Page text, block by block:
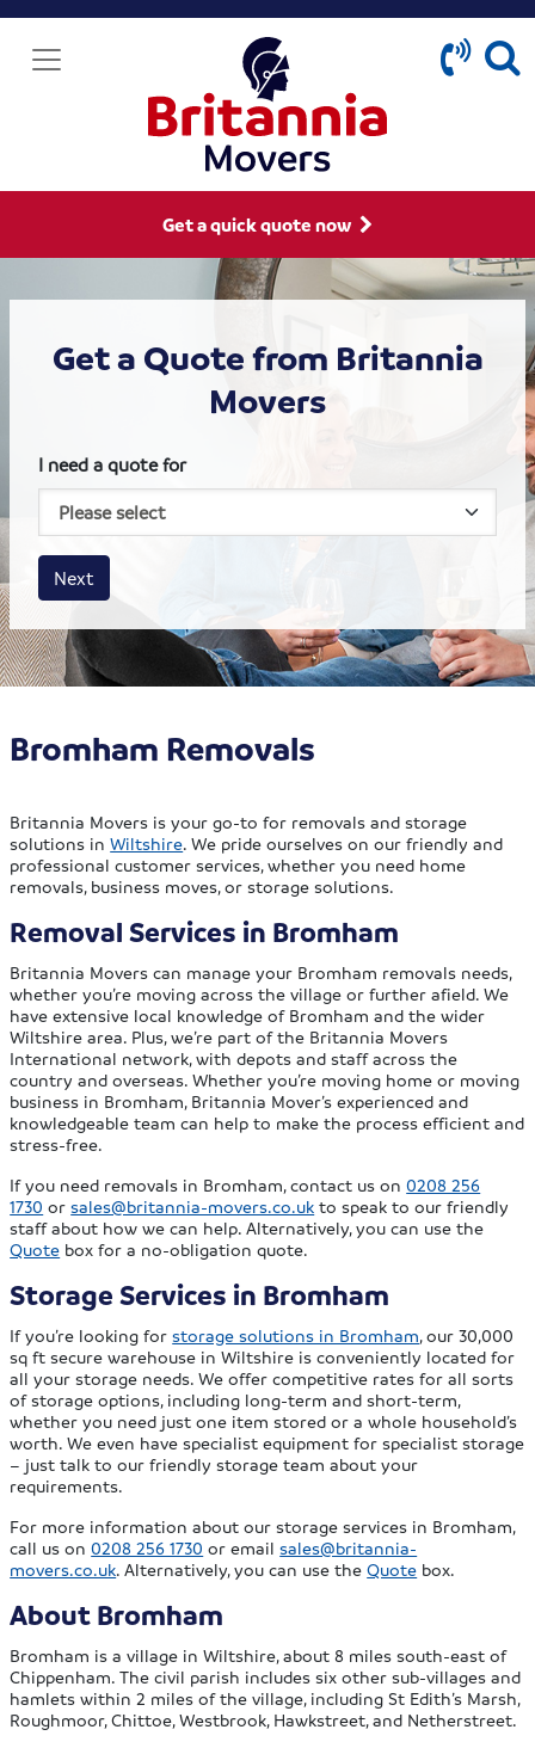
Get a quick quote now
Get a Quote from Britannia
Movers
I need a quote for
House size
Business size
Amount
Next
Bromham Removals
Britannia Movers is your go-to for removals and storage
solutions inWiltshire. We pride ourselves on our friendly and
professional customer services, whether you need home
removals, business moves, or storage solutions.
Removal Services in Bromham
Britannia Movers can manage your Bromham removals needs,
whether you’re moving across the village or further afield. We
have extensive local knowledge of Bromham and the wider
Wiltshire area. Plus, we’re part of the Britannia Movers
International network, with depots and staff across the
country and overseas. Whether you’re moving home or moving
business in Bromham, Britannia Mover’s experienced and
knowledgeable team can help to make the process efficient and
stress-free.
If you need removals in Bromham, contact us on0208 256
1730 orsales@britannia-movers.co.uk to speak to our friendly
staff about how we can help. Alternatively, you can use the
Quote box for a no-obligation quote.
Storage Services in Bromham
If you’re looking forstorage solutions in Bromham, our 30,000
sq ft secure warehouse in Wiltshire is conveniently located for
all your storage needs. We offer competitive rates for all sorts
of storage options, including long-term and short-term,
whether you need just one item stored or a whole household’s
worth. We even have specialist equipment for specialist storage
– just talk to our friendly storage team about your
requirements.
For more information about our storage services in Bromham,
call us on0208 256 1730 or emailsales@britannia-
movers.co.uk. Alternatively, you can use theQuote box.
About Bromham
Bromham is a village in Wiltshire, about 8 miles south-east of
Chippenham. The civil parish includes six other sub-villages and
hamlets within 2 miles of the village, including St Edith’s Marsh,
Roughmoor, Chittoe, Westbrook, Hawkstreet, and Netherstreet.